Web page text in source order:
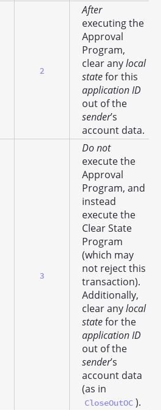
2
After
executing the
Approval
Program,
clear anylocal
statefor this
application ID
out of the
sender’s
account data.
3
Do not
execute the
Approval
Program, and
instead
execute the
Clear State
Program
(which may
not reject this
transaction).
Additionally,
clear anylocal
statefor the
application ID
out of the
sender’s
account data
(as in
CloseOutOC ).